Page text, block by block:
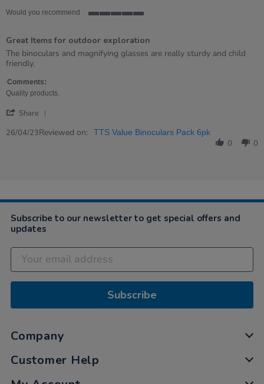
Would you recommend
5
rating
Great Items for outdoor exploration
Review
by
on
26
2023
review
stating
Items
for
exploration
The binoculars and magnifying glasses are really sturdy and child
friendly.
Comments:
Quality products.
Share
Review
26/04/23Reviewed on: TTS Value Binoculars Pack 6pk
0 0
Subscribe to our newsletter to get special offers and
updates
Subscribe
Company
Customer Help